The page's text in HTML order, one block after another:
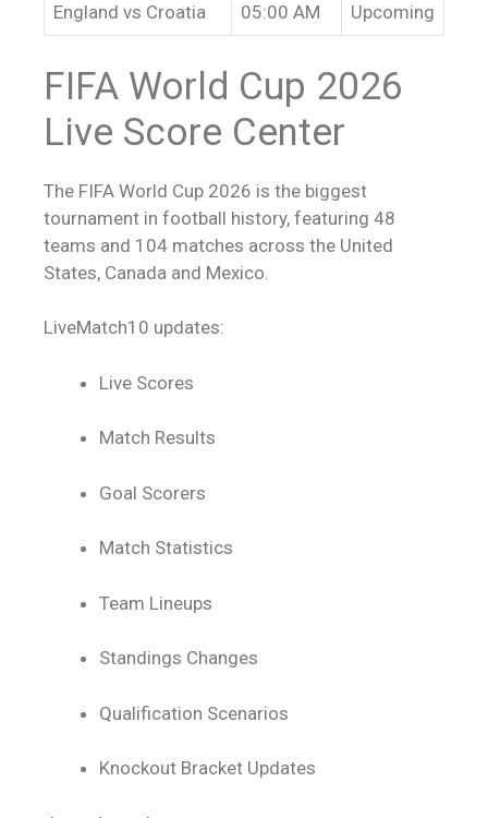
England vs Croatia 05:00 AM Upcoming
FIFA World Cup 2026
Live Score Center
The FIFA World Cup 2026 is the biggest
tournament in football history, featuring 48
teams and 104 matches across the United
States, Canada and Mexico.
LiveMatch10 updates:
Live Scores
Match Results
Goal Scorers
Match Statistics
Team Lineups
Standings Changes
Qualification Scenarios
Knockout Bracket Updates